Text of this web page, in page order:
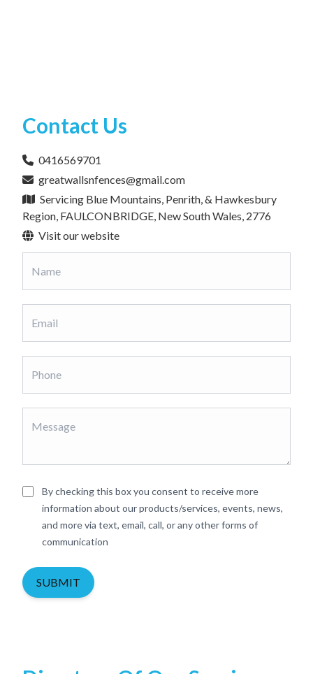
Contact Us
0416569701
greatwallsnfences@gmail.com
Servicing Blue Mountains, Penrith, & Hawkesbury
Region, FAULCONBRIDGE, New South Wales, 2776
Visit our website
By checking this box you consent to receive more
information about our products/services, events, news,
and more via text, email, call, or any other forms of
communication
SUBMIT